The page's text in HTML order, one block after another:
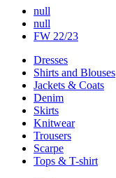
null
null
FW 22/23
Dresses
Shirts and Blouses
Jackets & Coats
Denim
Skirts
Knitwear
Trousers
Scarpe
Tops & T-shirt